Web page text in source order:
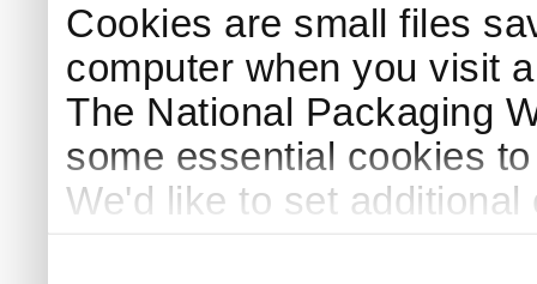
Cookies are small files
computer when you visit
The National Packaging
some essential cookies
We'd like to set